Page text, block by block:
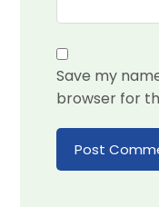
Save my
browser for
Post